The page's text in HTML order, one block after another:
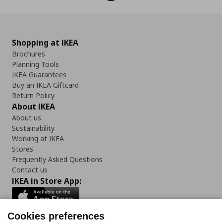
Shopping at IKEA
Brochures
Planning Tools
IKEA Guarantees
Buy an IKEA Giftcard
Return Policy
About IKEA
About us
Sustainability
Working at IKEA
Stores
Frequently Asked Questions
Contact us
IKEA in Store App:
Cookies preferences